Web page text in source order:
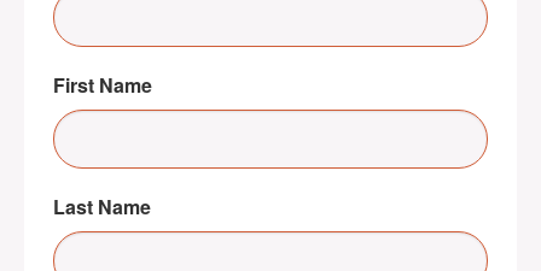
First Name
Last Name